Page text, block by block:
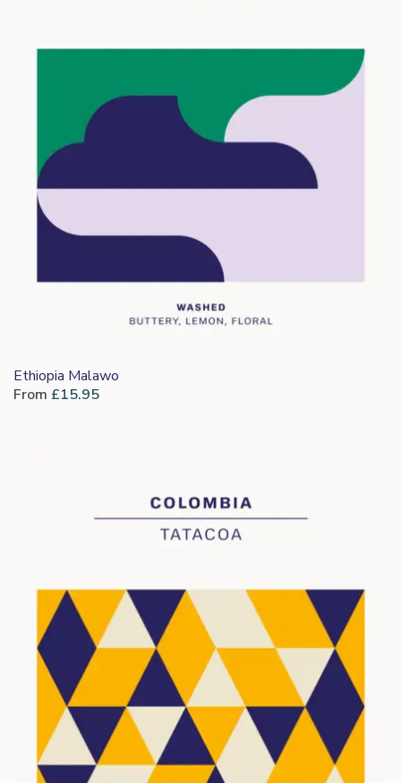
Ethiopia Malawo
From £15.95